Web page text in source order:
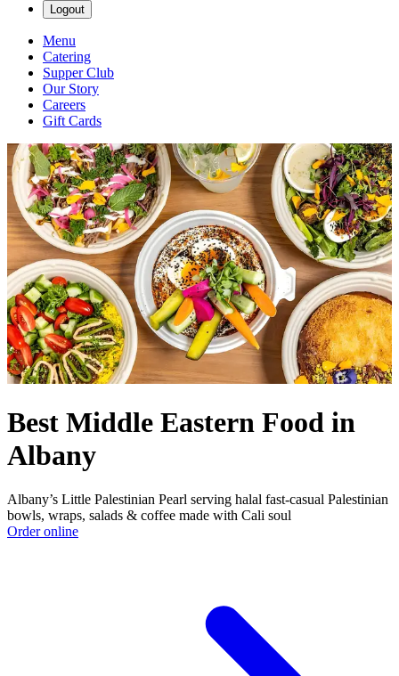
Logout
Menu
Catering
Supper Club
Our Story
Careers
Gift Cards
Best Middle Eastern Food in
Albany
Albany’s Little Palestinian Pearl serving halal fast‑casual Palestinian
bowls, wraps, salads & coffee made with Cali soul
Order online